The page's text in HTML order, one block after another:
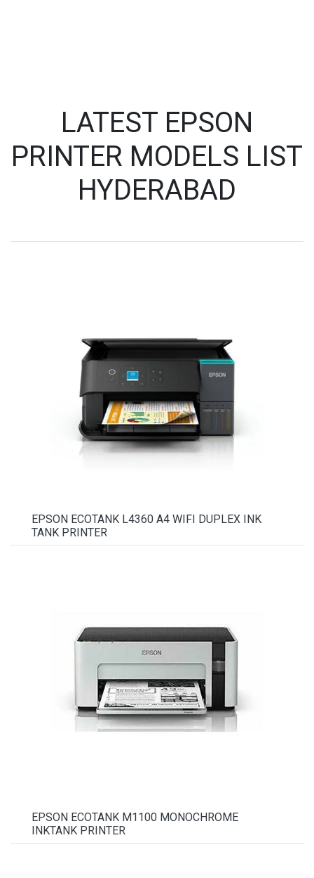
LATEST EPSON
PRINTER MODELS LIST
HYDERABAD
EPSON ECOTANK L4360 A4 WIFI DUPLEX INK
TANK PRINTER
EPSON ECOTANK M1100 MONOCHROME
INKTANK PRINTER